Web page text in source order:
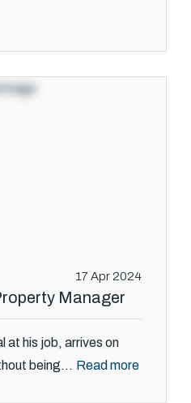
17 Apr 2024
Manager
at his job, arrives on
being... Read more